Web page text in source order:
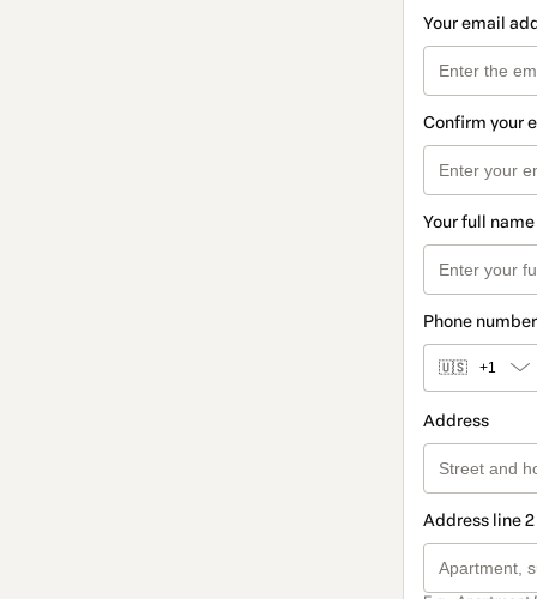
Your email
Confirm your
Your full name
Phone number
🇺🇸 +1
Address
Address line